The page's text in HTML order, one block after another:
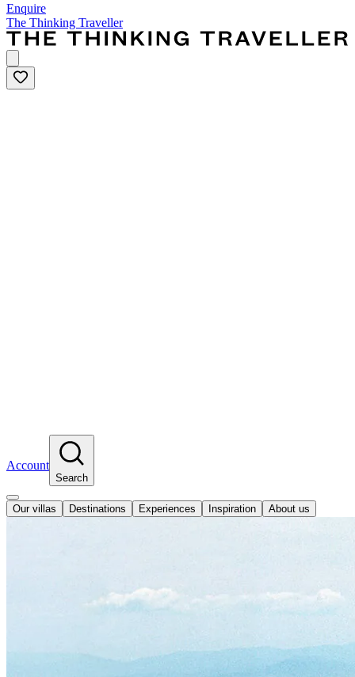
Enquire
The Thinking Traveller
Account
Search
Our villas Destinations Experiences Inspiration About us